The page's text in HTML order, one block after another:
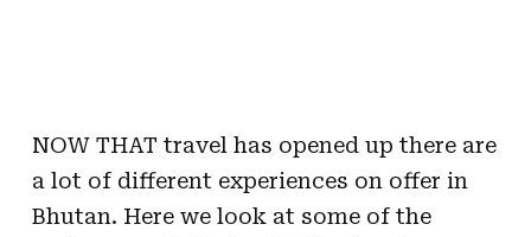
NOW THAT travel has opened up there are
a lot of different experiences on offer in
Bhutan. Here we look at some of the